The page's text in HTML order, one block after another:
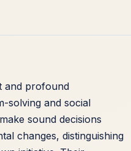
and profound
solving and social
sound decisions
changes, distinguishing